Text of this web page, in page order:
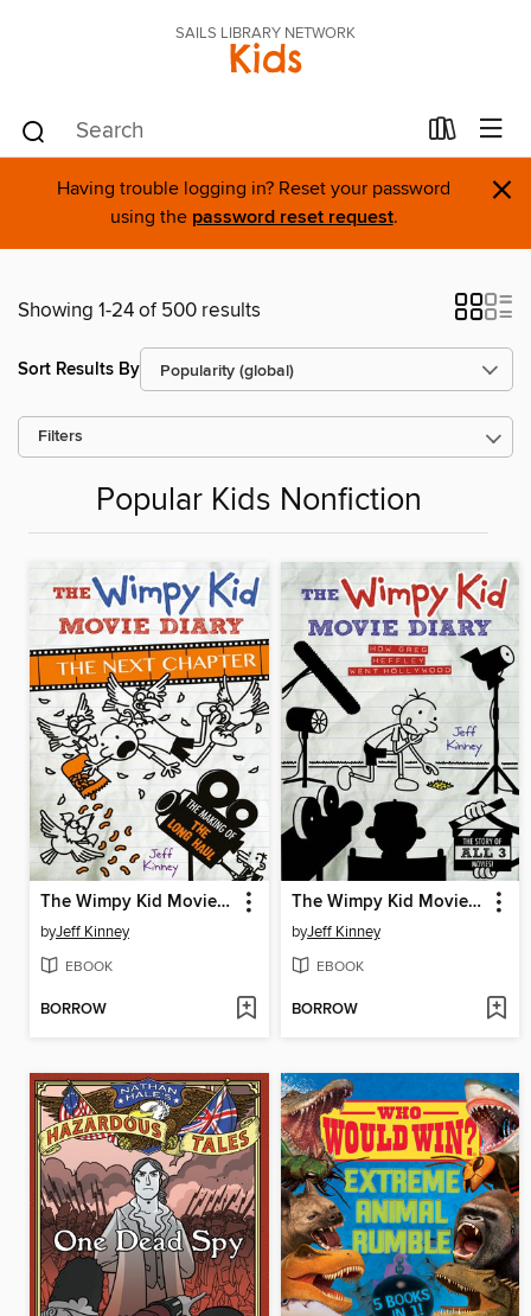
SAILS LIBRARY NETWORK
Kids
Having trouble logging in? Reset your password
using the password reset request. ×
Showing 1-24 of 500 results
Sort Results By
Filters
Popular Kids Nonfiction
The Wimpy Kid Movie Diary: The Next Chapter
byJeff Kinney
EBOOK
BORROW
The Wimpy Kid Movie Diary
byJeff Kinney
EBOOK
BORROW